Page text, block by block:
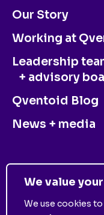
We value
We use cookies
Our Story
Working at
Leadership
+ advisory
Qventoid Blog
News + media
CONTACT US